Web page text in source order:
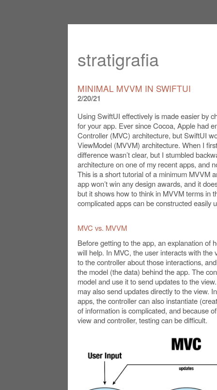
stratigrafia
MINIMAL MVVM IN SWIFTUI
2/20/21
Using SwiftUI effectively is made easier by
for your app. Ever since Cocoa, Apple had
Controller (MVC) architecture, but SwiftUI
ViewModel (MVVM) architecture. When I
difference wasn’t clear, but I stumbled
architecture on one of my recent apps, and
This is a short tutorial of a minimum MVVM
app won’t win any design awards, and it
but it shows how to think in MVVM terms in
complicated apps can be constructed easily
MVC vs. MVVM
Before getting to the app, an explanation of
will help. In MVC, the user interacts with the
to the controller about those interactions,
the model (the data) behind the app. The
model and use it to send updates to the
may also send updates directly to the view.
apps, the controller can also instantiate
of information is complicated, and because
view and controller, testing can be difficult.